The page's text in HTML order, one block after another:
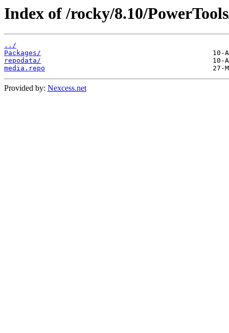
Index of /rocky/8.10/
../
Packages/
repodata/
media.repo
Provided by: Nexcess.net